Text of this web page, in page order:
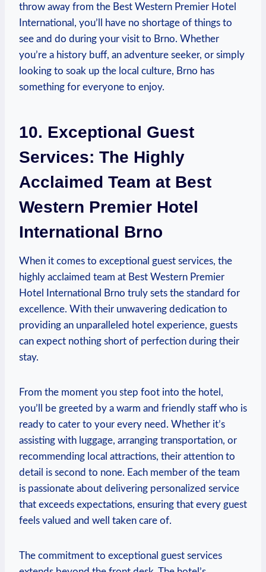
throw ‌away from⁤ the Best Western⁣ Premier Hotel​
International, you’ll have ⁣no⁣ shortage⁤ of things to
see and do during your visit ‍to Brno. Whether⁢
you’re a history buff, an adventure seeker, ⁢or simply
looking‍ to soak up the local culture, Brno‍ has
something for everyone to enjoy.
10. Exceptional Guest
Services:⁣ The Highly
Acclaimed Team at Best
⁣Western Premier Hotel
International Brno
When it comes to exceptional guest services, ​the
⁣highly acclaimed team at Best Western Premier
Hotel International Brno truly sets the standard for
excellence. With their‌ unwavering‌ dedication to
⁤providing an ⁣unparalleled hotel experience, guests
can expect nothing short of perfection⁤ during their‍
stay.
From the moment you step foot into the hotel,
you’ll‌ be greeted by a warm and friendly staff who ⁤is
ready to cater to your‍ every need. Whether it’s
assisting with luggage, arranging transportation, or
recommending local attractions, their attention to
detail ⁤is⁣ second ⁢to none. Each member of the team
is passionate⁣ about delivering personalized service
that exceeds expectations,⁤ ensuring that ‍every guest
feels valued and well taken care of.
The commitment ⁤to‌ exceptional guest⁣ services